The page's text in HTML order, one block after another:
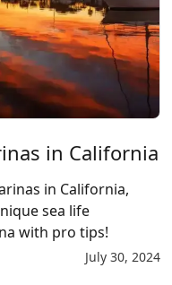
in California
in California,
sea life
with pro tips!
July 30, 2024